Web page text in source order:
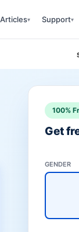
Articles▾ Support▾
100%
Get
GENDER